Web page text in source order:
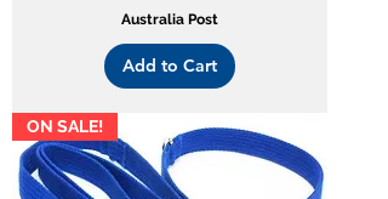
Australia Post
Add to Cart
ON SALE!